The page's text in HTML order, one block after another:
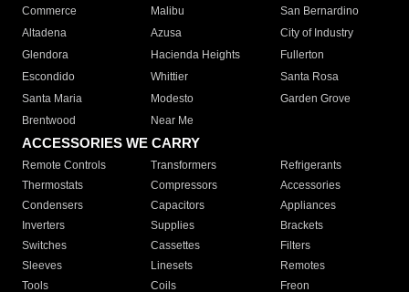
Commerce
Malibu
San Bernardino
Altadena
Azusa
City of Industry
Glendora
Hacienda Heights
Fullerton
Escondido
Whittier
Santa Rosa
Santa Maria
Modesto
Garden Grove
Brentwood
Near Me
ACCESSORIES WE CARRY
Remote Controls Transformers
Refrigerants
Thermostats
Compressors
Accessories
Condensers
Capacitors
Appliances
Inverters
Supplies
Brackets
Switches
Cassettes
Filters
Sleeves
Linesets
Remotes
Tools
Coils Freon